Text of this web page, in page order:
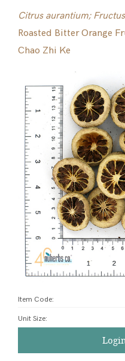
Citrus aurantium;
Roasted Bitter Orange
Chao Zhi Ke
Item Code:
Unit Size: